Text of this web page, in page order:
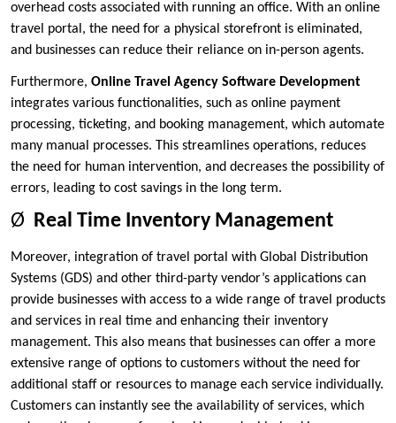
overhead costs associated with running an office. With an online
travel portal, the need for a physical storefront is eliminated,
and businesses can reduce their reliance on in-person agents.
Furthermore, Online Travel Agency Software Development
integrates various functionalities, such as online payment
processing, ticketing, and booking management, which automate
many manual processes. This streamlines operations, reduces
the need for human intervention, and decreases the possibility of
errors, leading to cost savings in the long term.
Ø Real Time Inventory Management
Moreover, integration of travel portal with Global Distribution
Systems (GDS) and other third-party vendor’s applications can
provide businesses with access to a wide range of travel products
and services in real time and enhancing their inventory
management. This also means that businesses can offer a more
extensive range of options to customers without the need for
additional staff or resources to manage each service individually.
Customers can instantly see the availability of services, which